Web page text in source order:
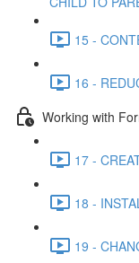
15 -
16 -
Working with
17 -
18 -
19 -